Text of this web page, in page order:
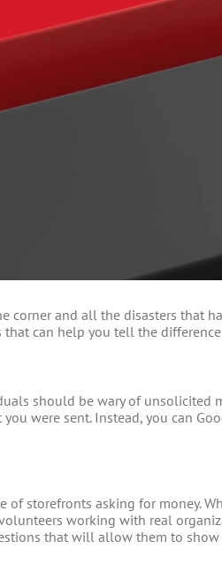
and all the disasters that
can help you tell the
should be wary of unsolicited
were sent. Instead, you can
storefronts asking for money.
working with real
that will allow them to